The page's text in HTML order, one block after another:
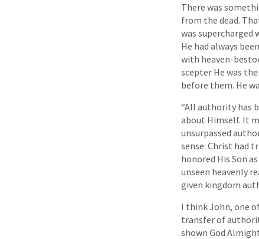
There was
from the dead.
was supercharged
He had always
with heaven-
scepter He was
before them. He
“All authority has
about Himself. It
unsurpassed
sense: Christ had
honored His Son
unseen heavenly
given kingdom
I think John, one
transfer of
shown God